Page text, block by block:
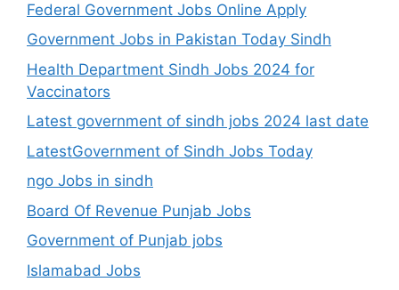
Federal Government Jobs Online Apply
Government Jobs in Pakistan Today Sindh
Health Department Sindh Jobs 2024 for
Vaccinators
Latest government of sindh jobs 2024 last date
LatestGovernment of Sindh Jobs Today
ngo Jobs in sindh
Board Of Revenue Punjab Jobs
Government of Punjab jobs
Islamabad Jobs